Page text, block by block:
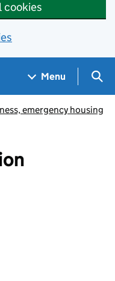
cookies
Menu
emergency housing